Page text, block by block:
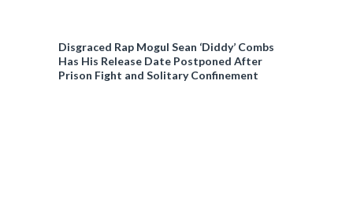
Disgraced Rap Mogul Sean ‘Diddy’ Combs
Has His Release Date Postponed After
Prison Fight and Solitary Confinement